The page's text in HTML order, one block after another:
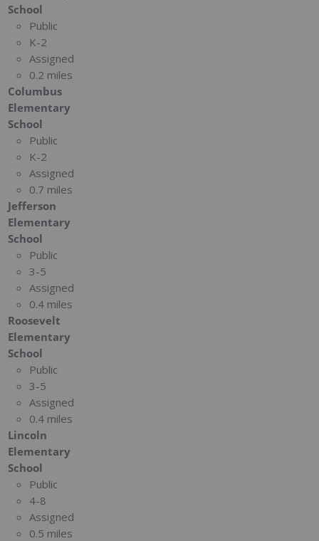
School
Public
K-2
Assigned
0.2 miles
Columbus
Elementary
School
Public
K-2
Assigned
0.7 miles
Jefferson
Elementary
School
Public
3-5
Assigned
0.4 miles
Roosevelt
Elementary
School
Public
3-5
Assigned
0.4 miles
Lincoln
Elementary
School
Public
4-8
Assigned
0.5 miles